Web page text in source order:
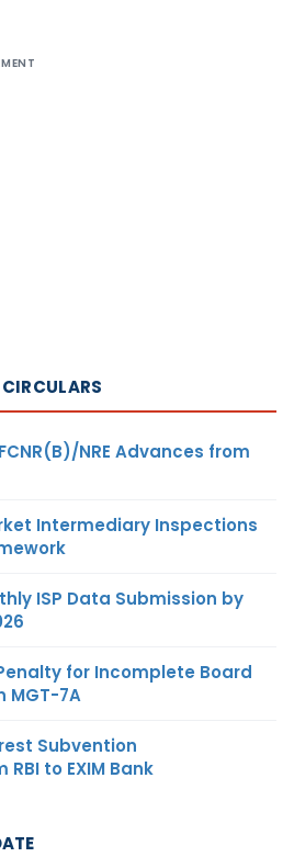
NRE Advances from
Intermediary Inspections
ISP Data Submission by
for Incomplete Board
MGT-7A
Subvention
to EXIM Bank